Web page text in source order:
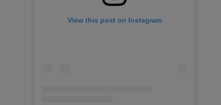
View this post on Instagram